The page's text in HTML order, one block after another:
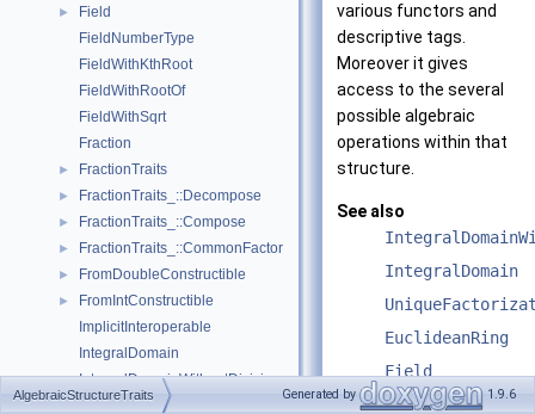
►
Field
FieldNumberType
FieldWithKthRoot
FieldWithRootOf
FieldWithSqrt
Fraction
► FractionTraits
► FractionTraits_::Decompose
► FractionTraits_::Compose
► FractionTraits_::CommonFactor
► FromDoubleConstructible
►
FromIntConstructible
ImplicitInteroperable
IntegralDomain
► IntegralDomainWithoutDivision
► RealEmbeddable
various functors and
descriptive tags.
Moreover it gives
access to the several
possible algebraic
operations within that
structure.
See also
IntegralDomain
EuclideanRing
Field
FieldWithSqrt
AlgebraicStructureTraits Generated by 1.9.6